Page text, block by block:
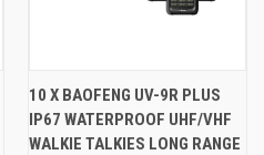
10 X BAOFENG UV-9R PLUS
IP67 WATERPROOF UHF/VHF
WALKIE TALKIES LONG RANGE